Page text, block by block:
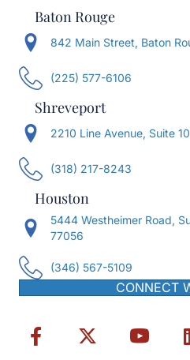
Baton Rouge
842 Main Street, Baton
(225) 577-6106
Shreveport
2210 Line Avenue, Suite
(318) 217-8243
Houston
5444 Westheimer Road,
77056
(346) 567-5109
CONNECT